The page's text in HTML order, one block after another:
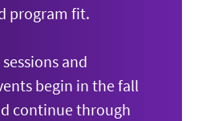
program fit.
and
begin in the fall
continue through